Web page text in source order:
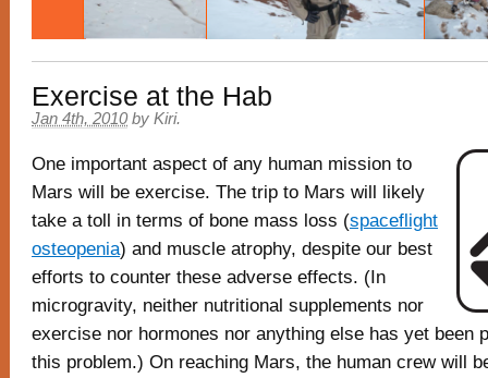
Exercise at the Hab
Jan 4th, 2010 by Kiri.
One important aspect of any human mission to
Mars will be exercise. The trip to Mars will likely
take a toll in terms of bone mass loss (spaceflight
osteopenia) and muscle atrophy, despite our best
efforts to counter these adverse effects. (In
microgravity, neither nutritional supplements nor
exercise nor hormones nor anything else has yet been
this problem.) On reaching Mars, the human crew will